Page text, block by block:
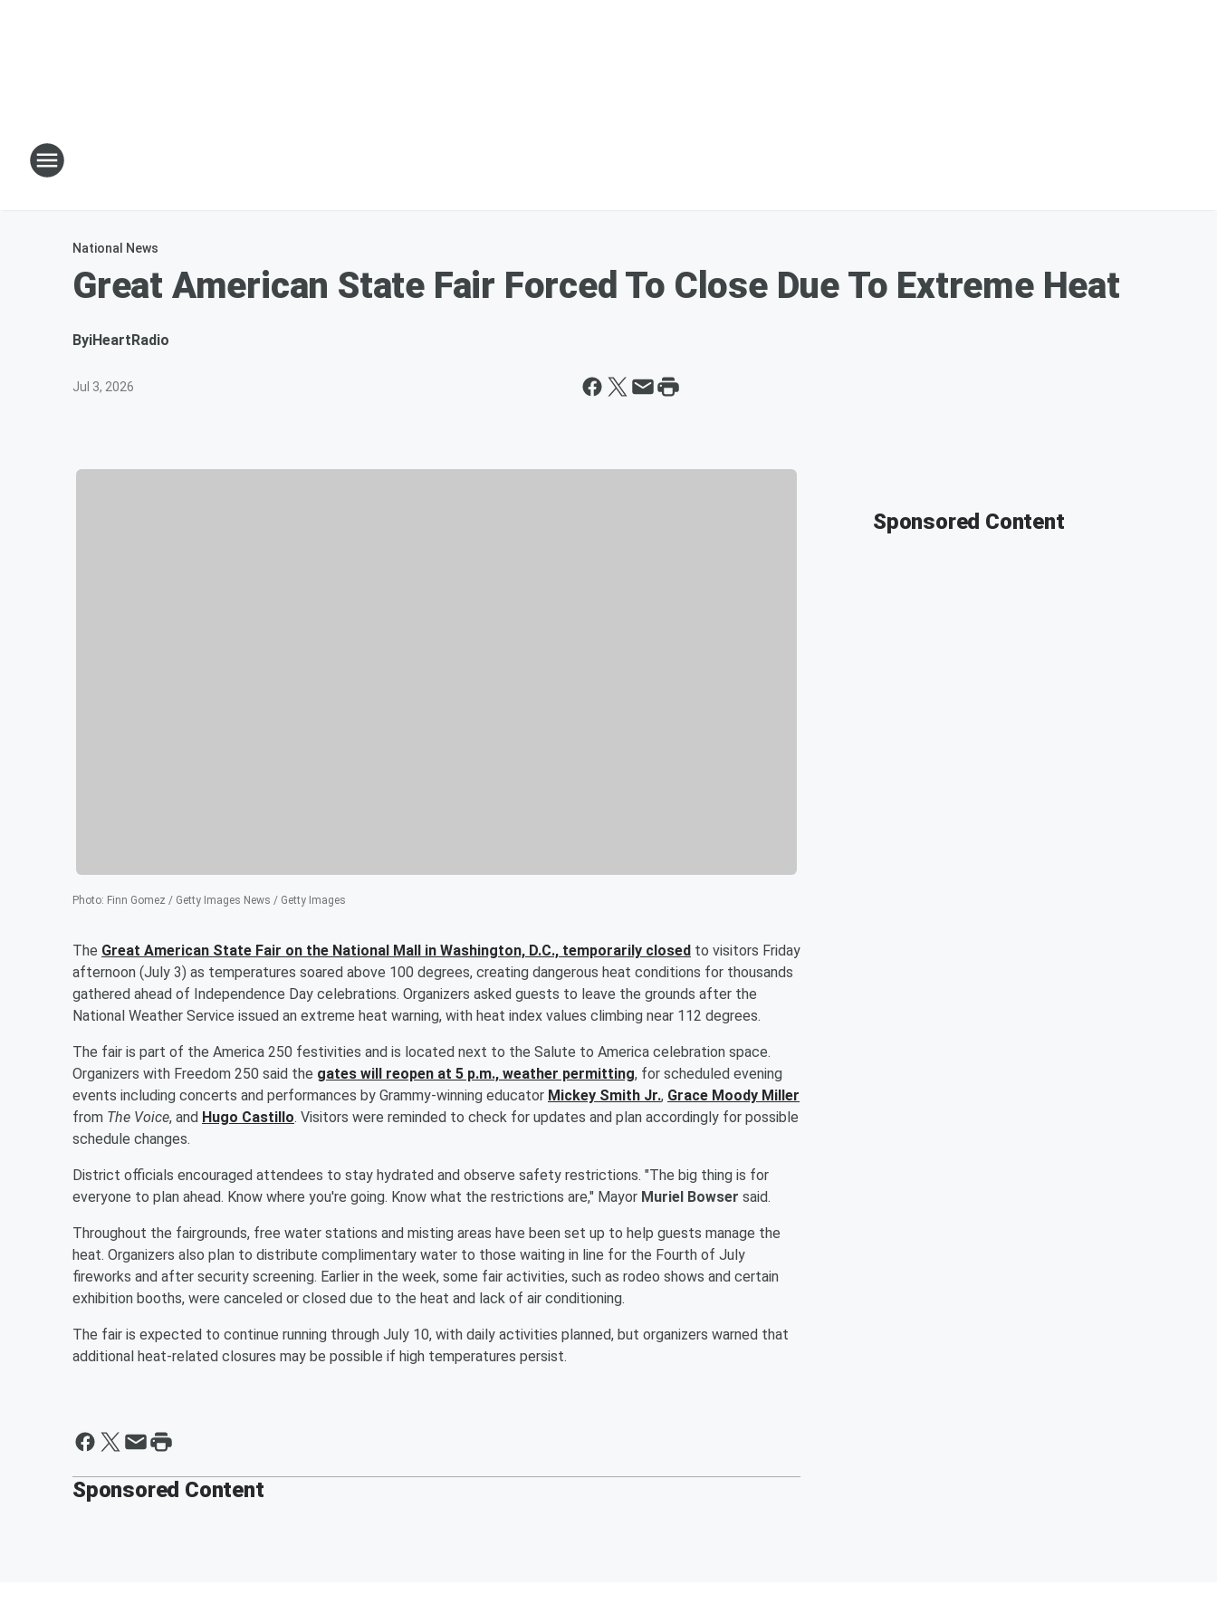
National News
Great American State Fair Forced To Close Due To Extreme Heat
ByiHeartRadio
Jul 3, 2026
Photo: Finn Gomez / Getty Images News / Getty Images
The Great American State Fair on the National Mall in Washington, D.C., temporarily closed to visitors Friday
afternoon (July 3) as temperatures soared above 100 degrees, creating dangerous heat conditions for thousands
gathered ahead of Independence Day celebrations. Organizers asked guests to leave the grounds after the
National Weather Service issued an extreme heat warning, with heat index values climbing near 112 degrees.
The fair is part of the America 250 festivities and is located next to the Salute to America celebration space.
Organizers with Freedom 250 said the gates will reopen at 5 p.m., weather permitting, for scheduled evening
events including concerts and performances by Grammy-winning educator Mickey Smith Jr., Grace Moody Miller
from The Voice, and Hugo Castillo. Visitors were reminded to check for updates and plan accordingly for possible
schedule changes.
District officials encouraged attendees to stay hydrated and observe safety restrictions. "The big thing is for
everyone to plan ahead. Know where you're going. Know what the restrictions are," Mayor Muriel Bowser said.
Throughout the fairgrounds, free water stations and misting areas have been set up to help guests manage the
heat. Organizers also plan to distribute complimentary water to those waiting in line for the Fourth of July
fireworks and after security screening. Earlier in the week, some fair activities, such as rodeo shows and certain
exhibition booths, were canceled or closed due to the heat and lack of air conditioning.
The fair is expected to continue running through July 10, with daily activities planned, but organizers warned that
additional heat-related closures may be possible if high temperatures persist.
Sponsored Content
Sponsored Content